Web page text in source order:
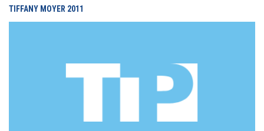
TIFFANY MOYER 2011